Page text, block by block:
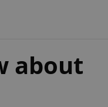
about